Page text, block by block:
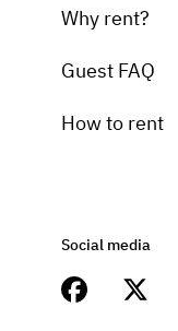
Why rent?
Guest FAQ
How to rent
Social media